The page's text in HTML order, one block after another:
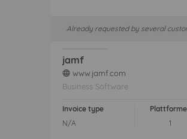
Already requested by several
jamf
web www.jamf.com
Business Software
Invoice type
N/A
1